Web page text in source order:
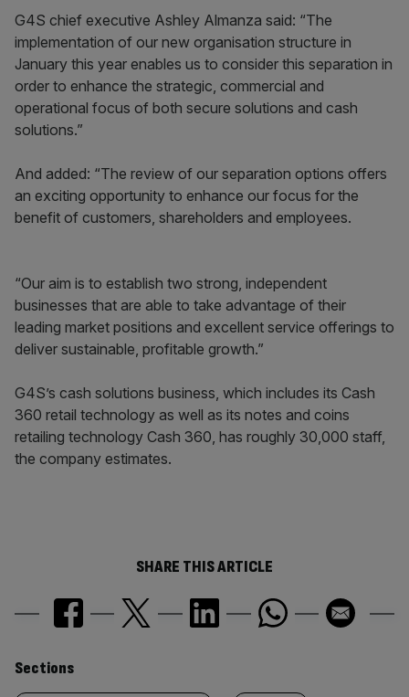
G4S chief executive Ashley Almanza said: “The
implementation of our new organisation structure in
January this year enables us to consider this separation in
order to enhance the strategic, commercial and
operational focus of both secure solutions and cash
solutions.”
And added: “The review of our separation options offers
an exciting opportunity to enhance our focus for the
benefit of customers, shareholders and employees.
“Our aim is to establish two strong, independent
businesses that are able to take advantage of their
leading market positions and excellent service offerings to
deliver sustainable, profitable growth.”
G4S’s cash solutions business, which includes its Cash
360 retail technology as well as its notes and coins
retailing technology Cash 360, has roughly 30,000 staff,
the company estimates.
SHARE THIS ARTICLE
Similarly
Sections